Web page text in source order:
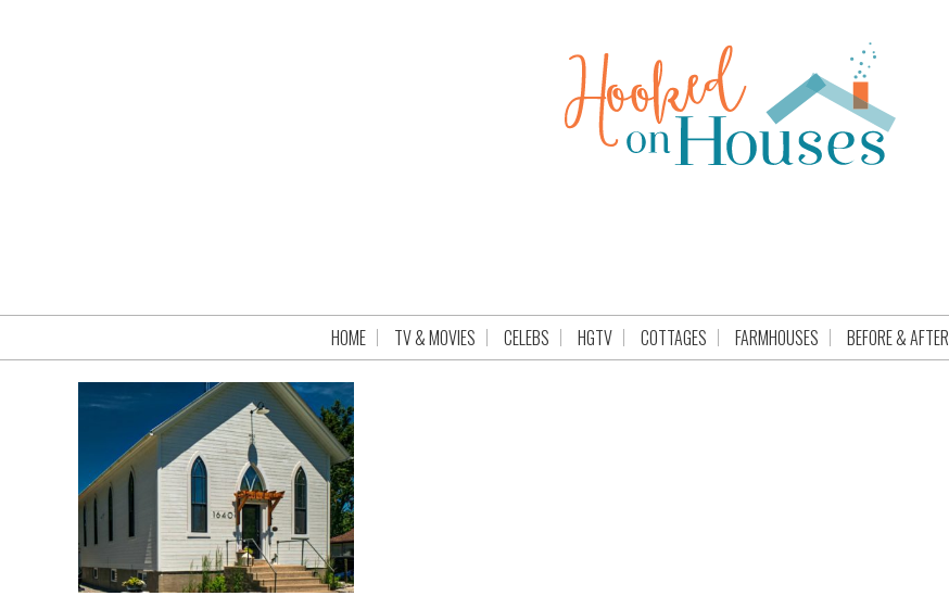
HOME TV & MOVIES CELEBS HGTV COTTAGES FARMHOUSES BEFORE & AFTER